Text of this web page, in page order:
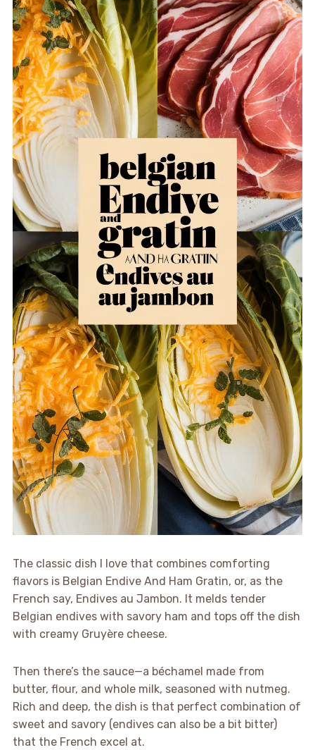
The classic dish I love that combines comforting
flavors is Belgian Endive And Ham Gratin, or, as the
French say, Endives au Jambon. It melds tender
Belgian endives with savory ham and tops off the dish
with creamy Gruyère cheese.
Then there’s the sauce—a béchamel made from
butter, flour, and whole milk, seasoned with nutmeg.
Rich and deep, the dish is that perfect combination of
sweet and savory (endives can also be a bit bitter)
that the French excel at.